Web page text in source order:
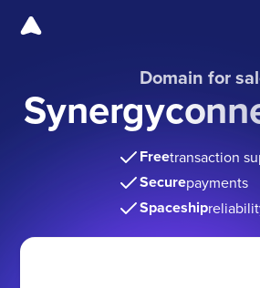
Domain for
Freetransaction
Securepayments
Spaceship